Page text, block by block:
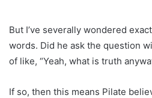
But I’ve severally wondered
words. Did he ask the question
of like, “Yeah, what is truth
If so, then this means Pilate